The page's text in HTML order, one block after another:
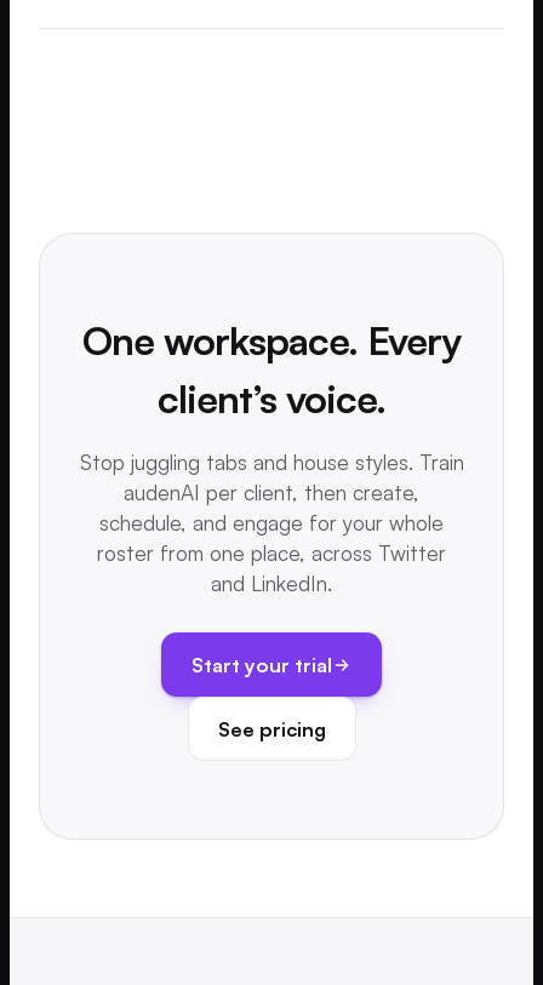
One workspace. Every
client’s voice.
Stop juggling tabs and house styles. Train
audenAI per client, then create,
schedule, and engage for your whole
roster from one place, across Twitter
and LinkedIn.
Start your trial
See pricing